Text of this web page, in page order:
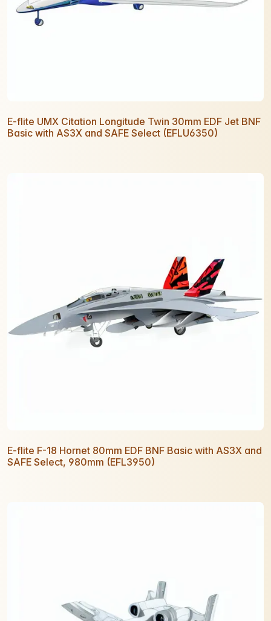
E-flite UMX Citation Longitude Twin 30mm EDF Jet BNF
Basic with AS3X and SAFE Select (EFLU6350)
E-flite F-18 Hornet 80mm EDF BNF Basic with AS3X and
SAFE Select, 980mm (EFL3950)